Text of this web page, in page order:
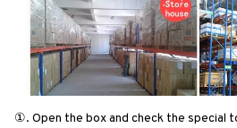
①. Open the box and check the special